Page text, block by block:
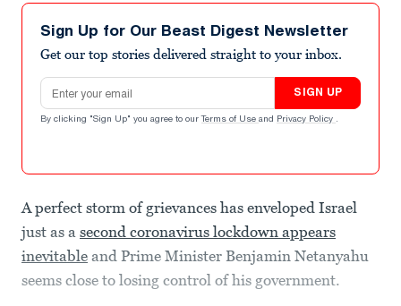
Sign Up for Our Beast Digest Newsletter
Get our top stories delivered straight to your inbox.
Email address
SIGN UP
By clicking "Sign Up" you agree to our Terms of Use and Privacy Policy .
A perfect storm of grievances has enveloped Israel
just as a second coronavirus lockdown appears
inevitable and Prime Minister Benjamin Netanyahu
seems close to losing control of his government.